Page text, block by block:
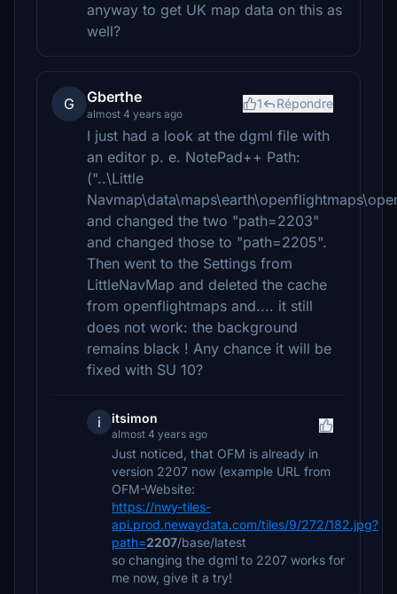
anyway to get UK map data on this as
well?
G Gberthe
almost 4 years ago
1 Répondre
I just had a look at the dgml file with
an editor p. e. NotePad++ Path:
("..\Little
and changed the two "path=2203"
and changed those to "path=2205".
Then went to the Settings from
LittleNavMap and deleted the cache
from openflightmaps and.... it still
does not work: the background
remains black ! Any chance it will be
fixed with SU 10?
i itsimon
almost 4 years ago
Just noticed, that OFM is already in
version 2207 now (example URL from
OFM-Website:
https://nwy-tiles-
api.prod.newaydata.com/tiles/9/272/182.jpg?
path=2207/base/latest
so changing the dgml to 2207 works for
me now, give it a try!